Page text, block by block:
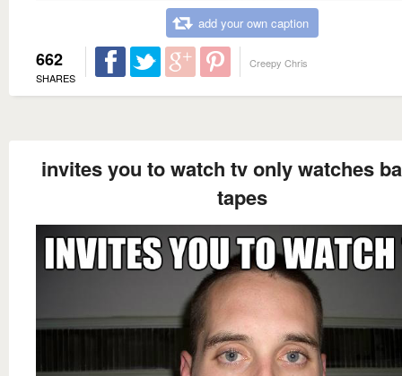
add your own caption
662
SHARES
Creepy Chris
invites you to watch tv only watches
tapes